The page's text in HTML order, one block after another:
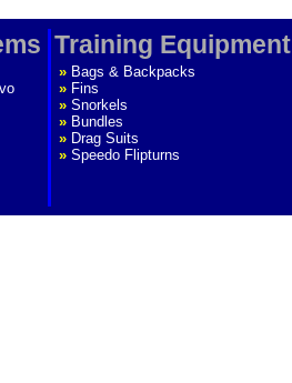
Training Equipment
» Bags & Backpacks
» Fins
» Snorkels
» Bundles
» Drag Suits
» Speedo Flipturns